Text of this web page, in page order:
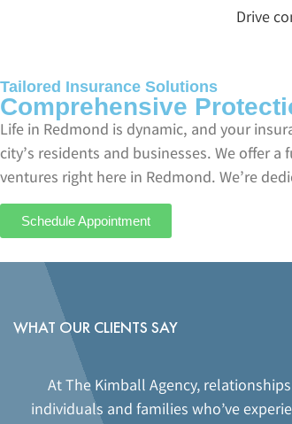
Drive
Tailored Insurance Solutions
Comprehensive
Life in Redmond is dynamic, and your
city’s residents and businesses. We offer
ventures right here in Redmond. We’re
Schedule Appointment
WHAT OUR CLIENTS SAY
At The Kimball Agency,
individuals and families who’ve